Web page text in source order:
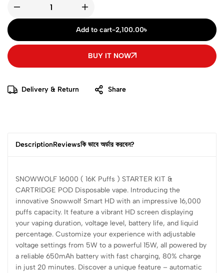
Add to cart-2,100.00৳
BUY IT NOW
Delivery & Return Share
DescriptionReviewsকি ভাবে অর্ডার করবেন?
SNOWWOLF 16000 ( 16K Puffs ) STARTER KIT &
CARTRIDGE POD Disposable vape. Introducing the
innovative Snowwolf Smart HD with an impressive 16,000
puffs capacity. It feature a vibrant HD screen displaying
your vaping duration, voltage level, battery life, and liquid
percentage. Customize your experience with adjustable
voltage settings from 5W to a powerful 15W, all powered by
a reliable 650mAh battery with fast charging, 80% charge
in just 20 minutes. Discover a unique feature – automatic